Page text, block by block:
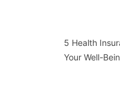
5 Health
Your Well-